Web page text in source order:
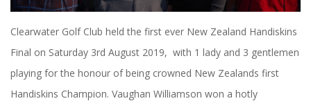
Clearwater Golf Club held the first ever New Zealand Handiskins
Final on Saturday 3rd August 2019, with 1 lady and 3 gentlemen
playing for the honour of being crowned New Zealands first
Handiskins Champion. Vaughan Williamson won a hotly